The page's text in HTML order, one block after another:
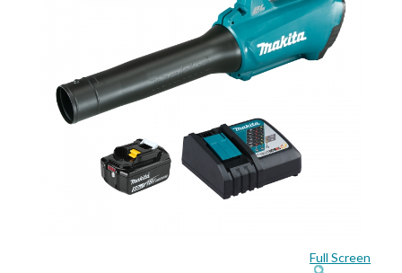
Full Screen